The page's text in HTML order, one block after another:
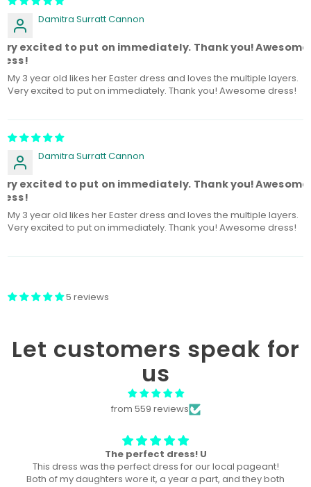
Damitra Surratt Cannon
excited to put on immediately. Thank you! Awesome
My 3 year old likes her Easter dress and loves the multiple layers.
Very excited to put on immediately. Thank you! Awesome dress!
Damitra Surratt Cannon
excited to put on immediately. Thank you! Awesome
My 3 year old likes her Easter dress and loves the multiple layers.
Very excited to put on immediately. Thank you! Awesome dress!
5 reviews
Let customers speak for
us
from 559 reviews
Won “Beachside babes” theme !
Amazing! Exactly like picture ! Won Queen In the theme
division, and ended up taking home supreme !